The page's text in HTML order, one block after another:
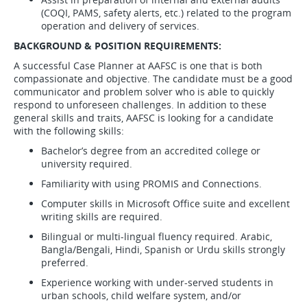
(COQI, PAMS, safety alerts, etc.) related to the program
operation and delivery of services.
BACKGROUND & POSITION REQUIREMENTS:
A successful Case Planner at AAFSC is one that is both
compassionate and objective. The candidate must be a good
communicator and problem solver who is able to quickly
respond to unforeseen challenges. In addition to these
general skills and traits, AAFSC is looking for a candidate
with the following skills:
Bachelor’s degree from an accredited college or
university required.
Familiarity with using PROMIS and Connections.
Computer skills in Microsoft Office suite and excellent
writing skills are required.
Bilingual or multi-lingual fluency required. Arabic,
Bangla/Bengali, Hindi, Spanish or Urdu skills strongly
preferred.
Experience working with under-served students in
urban schools, child welfare system, and/or